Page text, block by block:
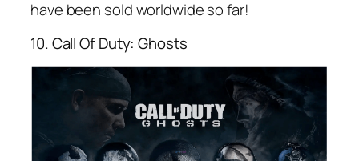
have been sold worldwide so far!
10. Call Of Duty: Ghosts